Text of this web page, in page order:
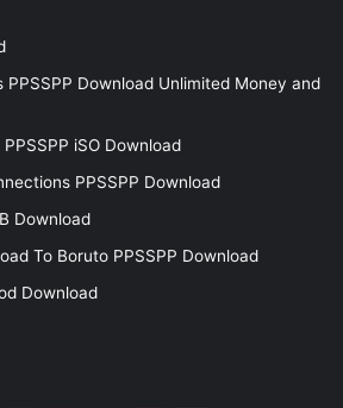
PPSSPP Download Unlimited Money and
iSO Download
PPSSPP Download
Download
To Boruto PPSSPP Download
Download